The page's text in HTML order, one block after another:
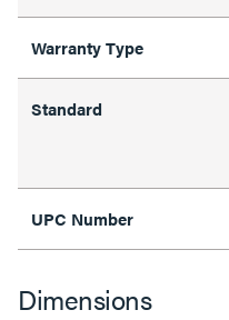
Warranty Type
Standard
UPC Number
Dimensions